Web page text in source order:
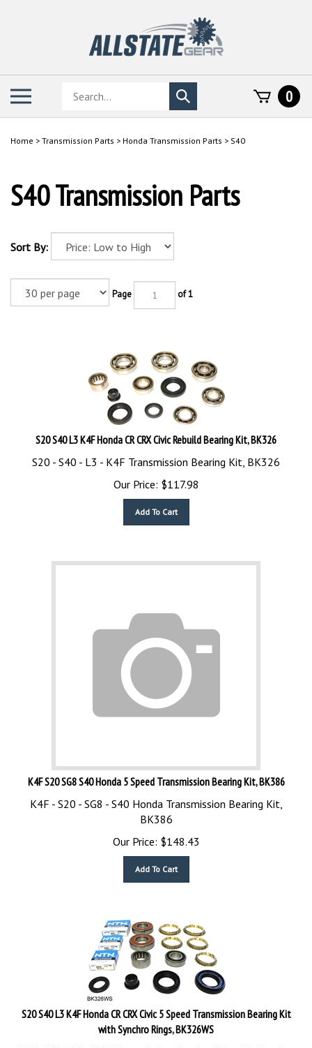
Search
store
Submit
search
0
Home > Transmission Parts > Honda Transmission Parts > S40
S40 Transmission Parts
Sort By:
Page of 1
S20 S40 L3 K4F Honda CR CRX Civic Rebuild Bearing Kit, BK326
S20 - S40 - L3 - K4F Transmission Bearing Kit, BK326
Our Price:
$117.98
K4F S20 SG8 S40 Honda 5 Speed Transmission Bearing Kit, BK386
K4F - S20 - SG8 - S40 Honda Transmission Bearing Kit,
BK386
Our Price:
$148.43
S20 S40 L3 K4F Honda CR CRX Civic 5 Speed Transmission Bearing Kit
with Synchro Rings, BK326WS
S20 - S40 - L3 - K4F Transmission Bearing Kit with Synchro